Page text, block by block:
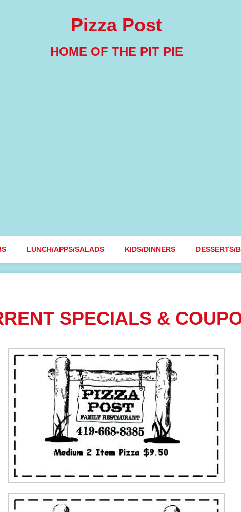
Pizza Post
HOME OF THE PIT PIE
LUNCH/APPS/SALADS KIDS/DINNERS DESSERTS/
SPECIALS &